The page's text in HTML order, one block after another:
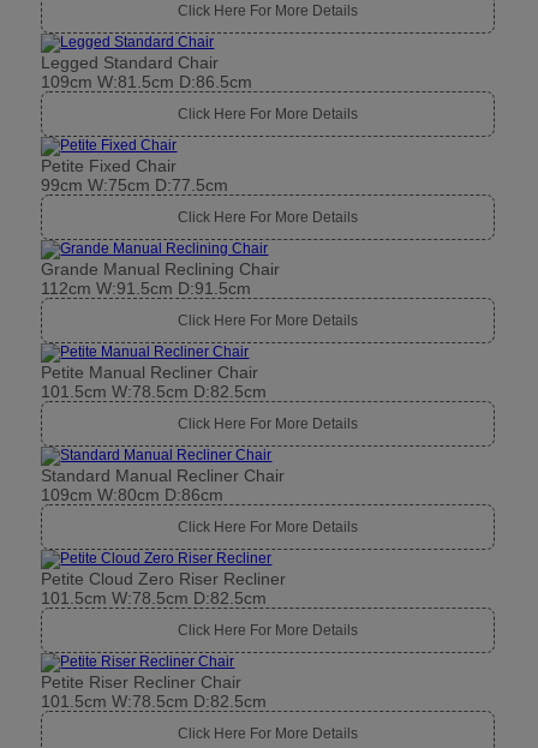
Click Here For More Details
Legged Standard Chair
109cm W:81.5cm D:86.5cm
Click Here For More Details
Petite Fixed Chair
99cm W:75cm D:77.5cm
Click Here For More Details
Grande Manual Reclining Chair
112cm W:91.5cm D:91.5cm
Click Here For More Details
Petite Manual Recliner Chair
101.5cm W:78.5cm D:82.5cm
Click Here For More Details
Standard Manual Recliner Chair
109cm W:80cm D:86cm
Click Here For More Details
Petite Cloud Zero Riser Recliner
101.5cm W:78.5cm D:82.5cm
Click Here For More Details
Petite Riser Recliner Chair
101.5cm W:78.5cm D:82.5cm
Click Here For More Details